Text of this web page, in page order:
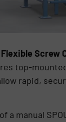
top-
rapid,
a manual